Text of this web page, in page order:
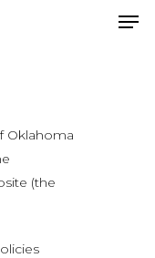
Oklahoma
(the